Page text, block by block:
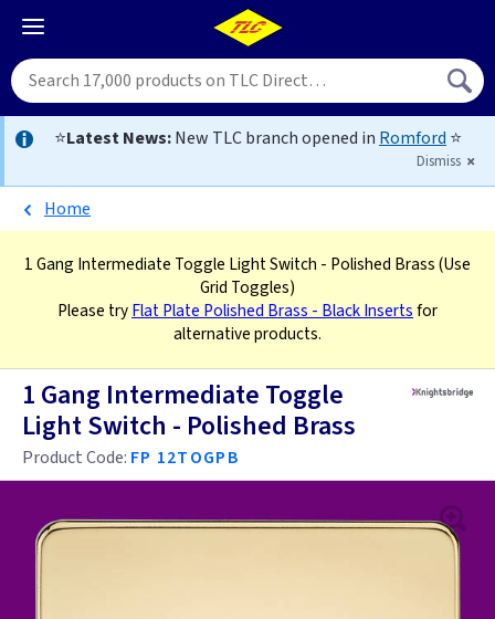
⭐Latest News:New TLC branch opened in Romford ⭐
Dismiss
Home
1 Gang Intermediate Toggle Light Switch - Polished Brass(Use
Grid Toggles)
Please tryFlat Plate Polished Brass - Black Insertsfor
alternative products.
1 Gang Intermediate Toggle
Light Switch - Polished Brass
Product Code: FP 12TOGPB